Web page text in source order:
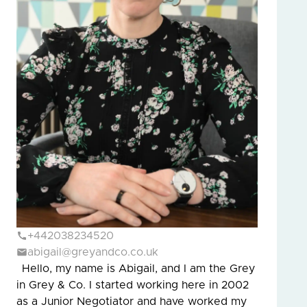
+442038234520
abigail@greyandco.co.uk
Hello, my name is Abigail, and I am the Grey
in Grey & Co. I started working here in 2002
as a Junior Negotiator and have worked my